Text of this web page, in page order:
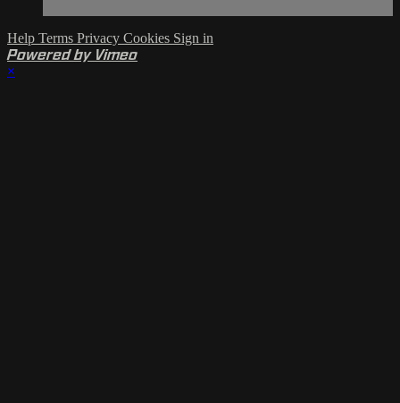
Help Terms Privacy Cookies Sign in
Powered by Vimeo
×